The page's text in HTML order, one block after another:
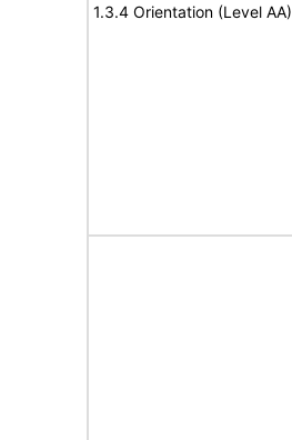
1.3.4 Orientation (Level AA)